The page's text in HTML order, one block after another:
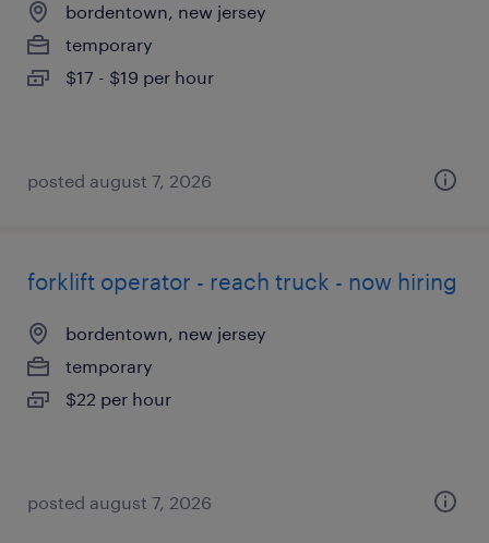
bordentown, new jersey
temporary
$17 - $19 per hour
posted august 7, 2026
forklift operator - reach truck - now hiring
bordentown, new jersey
temporary
$22 per hour
posted august 7, 2026